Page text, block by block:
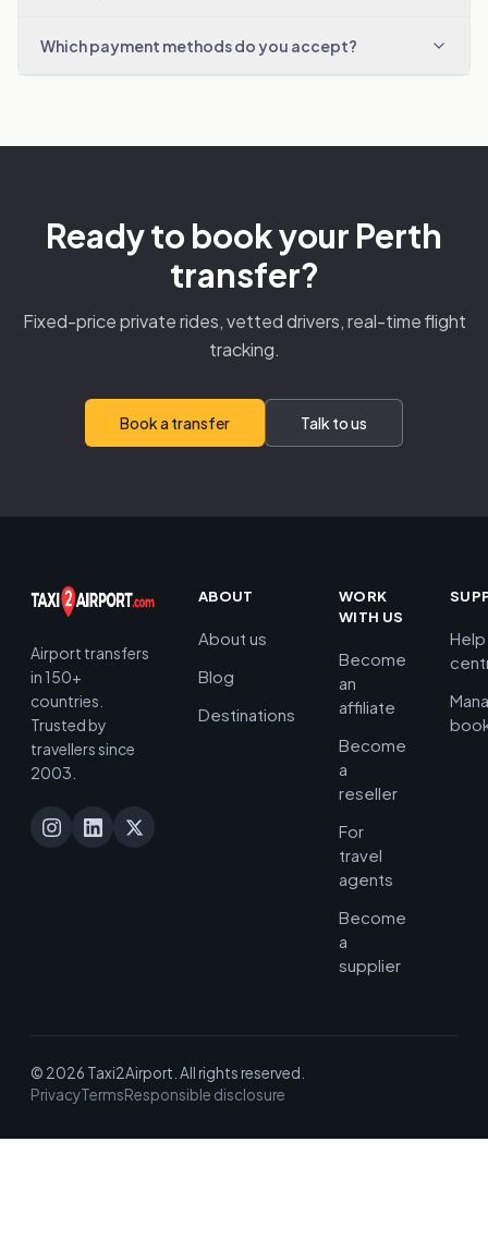
Which payment methods do you accept?
Ready to book your Perth
transfer?
Fixed-price private rides, vetted drivers, real-time flight
tracking.
Book a transfer Talk to us
Airport transfers
in 150+
countries.
Trusted by
travellers since
2003.
ABOUT
About us
Blog
Destinations
WORK
WITH US
Become
an
affiliate
Become
a
reseller
For
travel
agents
Become
a
supplier
Help
© 2026 Taxi2Airport. All rights reserved.
PrivacyTermsResponsible disclosure